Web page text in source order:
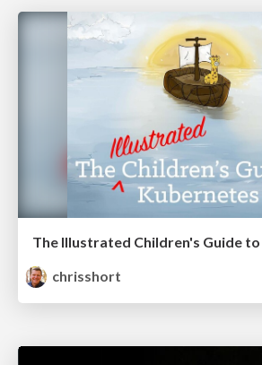
The Illustrated Children's Guide
chrisshort